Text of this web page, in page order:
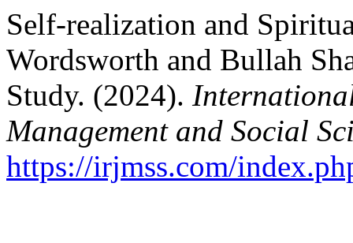
Self-realization and
Wordsworth and Bullah
Study. (2024).
Management and Social
https://irjmss.com/